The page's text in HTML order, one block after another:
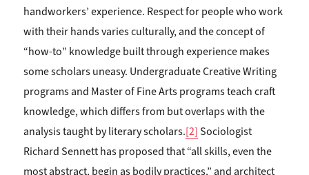
handworkers’ experience. Respect for people who work
with their hands varies culturally, and the concept of
“how-to” knowledge built through experience makes
some scholars uneasy. Undergraduate Creative Writing
programs and Master of Fine Arts programs teach craft
knowledge, which differs from but overlaps with the
analysis taught by literary scholars.[2] Sociologist
Richard Sennett has proposed that “all skills, even the
most abstract, begin as bodily practices,” and architect